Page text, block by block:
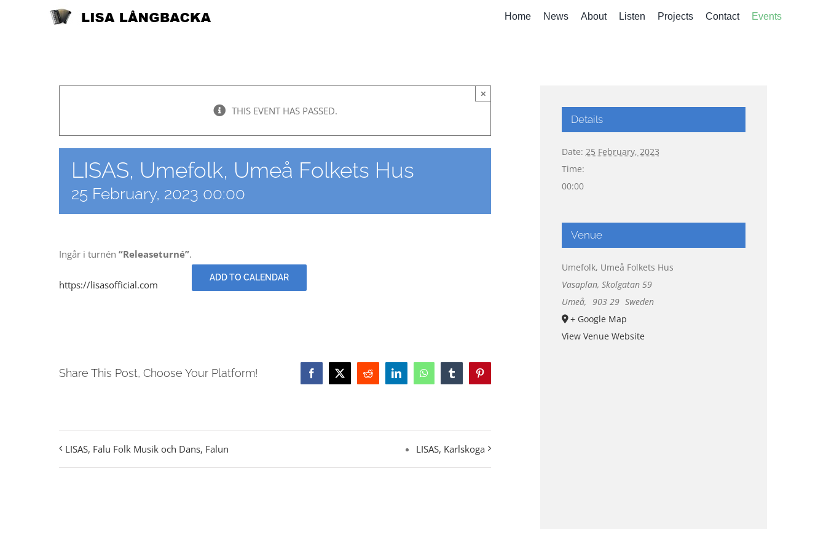
Home News About Listen Projects Contact Events
THIS EVENT HAS PASSED.
×
LISAS, Umefolk, Umeå Folkets Hus
25 February, 2023 00:00
Ingår i turnén “Releaseturné”.
https://lisasofficial.com
ADD TO CALENDAR
Share This Post, Choose Your Platform! Facebook
X Reddit LinkedInWhatsAppTumblrPinterest
LISAS, Falu Folk Musik och Dans, Falun LISAS, Karlskoga
Details
Date: 25 February, 2023
Time:
00:00
Venue
Umefolk, Umeå Folkets Hus
Vasaplan, Skolgatan 59
Umeå, 903 29 Sweden
+ Google Map
View Venue Website